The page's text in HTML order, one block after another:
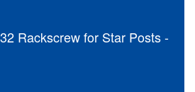
Rackscrew for Star Posts -